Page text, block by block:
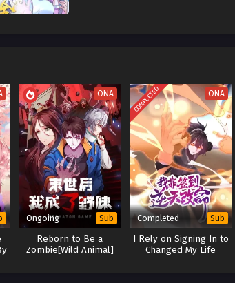
ONA
Ongoing Sub
Reborn to Be a
Zombie[Wild Animal]
COMPLETED ONA
Completed Sub
I Rely on Signing In to
Changed My Life